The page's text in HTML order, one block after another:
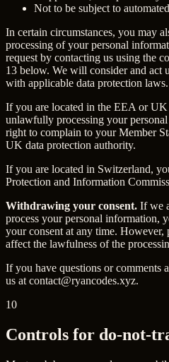
Not to be subject to
In certain circumstances, you may
processing of your personal
request by contacting us using the
13 below. We will consider and act
with applicable data protection laws.
If you are located in the EEA or
unlawfully processing your
right to complain to your Member
UK data protection authority.
If you are located in Switzerland,
Protection and Information
Withdrawing your consent. If we
process your personal information,
your consent at any time. However,
affect the lawfulness of the
If you have questions or comments
us at contact@ryancodes.xyz.
10
Controls for do-not-